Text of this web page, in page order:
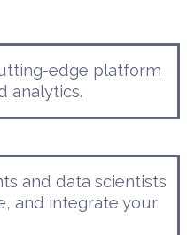
edge platform
analytics.
and data scientists
and integrate your